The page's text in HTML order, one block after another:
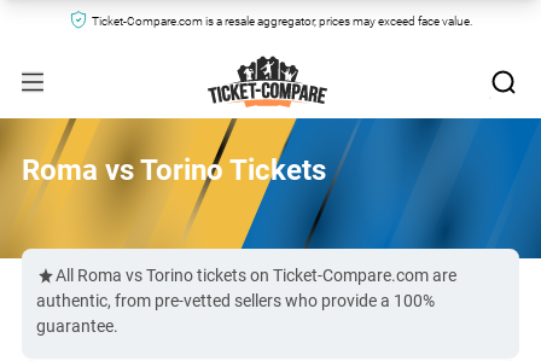
Ticket-Compare.com is a resale aggregator, prices may exceed face value.
Roma vs Torino Tickets
All Roma vs Torino tickets on Ticket-Compare.com are
authentic, from pre-vetted sellers who provide a 100%
guarantee.